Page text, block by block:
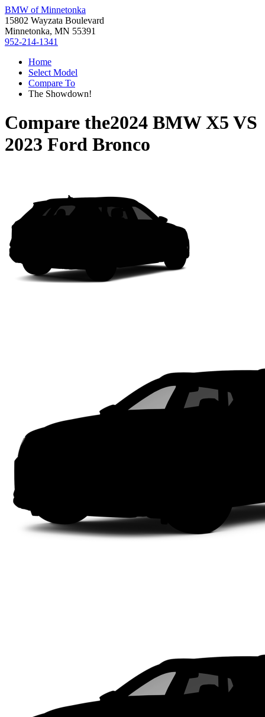
BMW of Minnetonka
15802 Wayzata Boulevard
Minnetonka, MN 55391
952-214-1341
Home
Select Model
Compare To
The Showdown!
Compare the2024 BMW X5 VS
2023 Ford Bronco